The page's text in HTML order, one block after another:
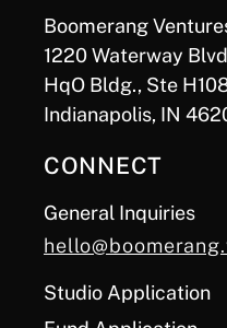
Boomerang
1220 Waterway
HqO Bldg., Ste
Indianapolis, IN
CONNECT
General Inquiries
Studio Application